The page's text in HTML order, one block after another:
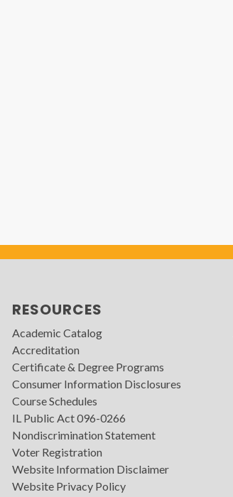
RESOURCES
Academic Catalog
Accreditation
Certificate & Degree Programs
Consumer Information Disclosures
Course Schedules
IL Public Act 096-0266
Nondiscrimination Statement
Voter Registration
Website Information Disclaimer
Website Privacy Policy